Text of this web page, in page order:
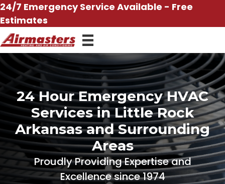
Skip
to
content
24/7 Emergency Service Available - Free
Estimates
24 Hour Emergency HVAC
Services in Little Rock
Arkansas and Surrounding
Areas
Proudly Providing Expertise and
Excellence since 1974